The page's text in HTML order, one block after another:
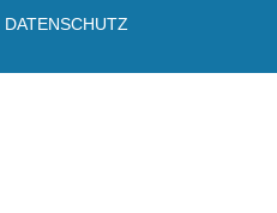
DATENSCHUTZ